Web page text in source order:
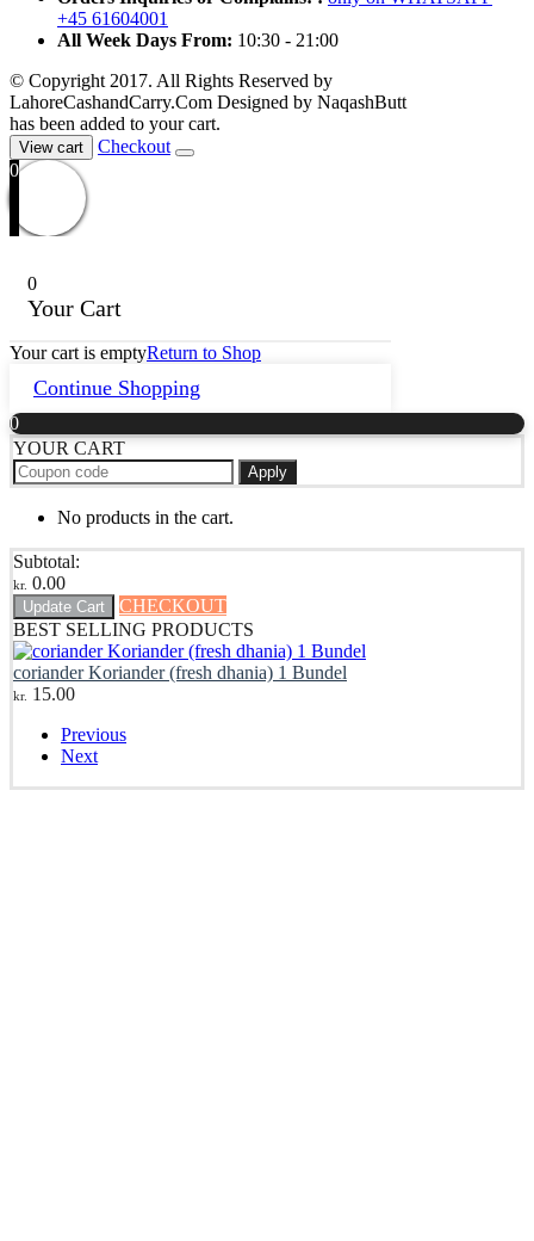
+45 61604001
All Week Days From: 10:30 - 21:00
© Copyright 2017. All Rights Reserved by
LahoreCashandCarry.Com Designed by NaqashButt
has been added to your cart.
View cart
Checkout
0
0
Your Cart
Your cart is emptyReturn to Shop
Continue Shopping
0
YOUR CART
Apply
No products in the cart.
Subtotal:
kr. 0.00
Update Cart
CHECKOUT
BEST SELLING PRODUCTS
coriander Koriander (fresh dhania) 1 Bundel
kr. 15.00
Previous
Next